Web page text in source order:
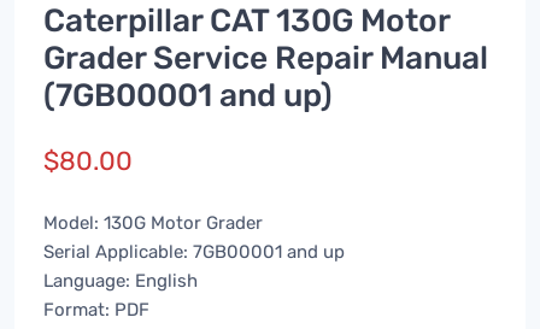
Caterpillar CAT 130G Motor
Grader Service Repair Manual
(7GB00001 and up)
$80.00
Model: 130G Motor Grader
Serial Applicable: 7GB00001 and up
Language: English
Format: PDF